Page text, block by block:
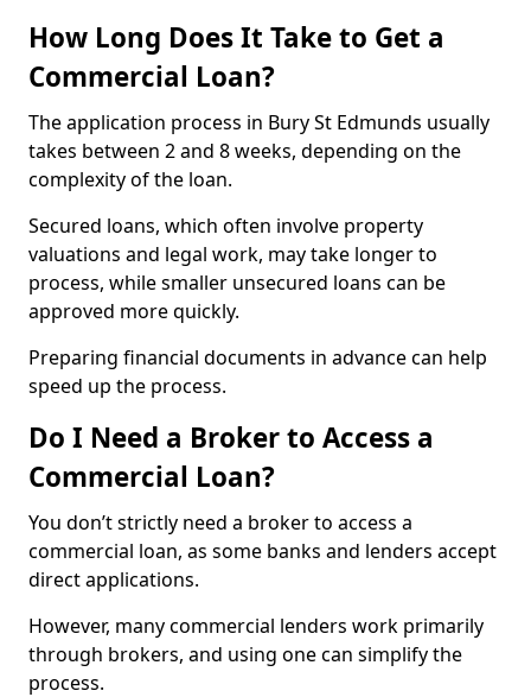
How Long Does It Take to Get a
Commercial Loan?
The application process in Bury St Edmunds usually
takes between 2 and 8 weeks, depending on the
complexity of the loan.
Secured loans, which often involve property
valuations and legal work, may take longer to
process, while smaller unsecured loans can be
approved more quickly.
Preparing financial documents in advance can help
speed up the process.
Do I Need a Broker to Access a
Commercial Loan?
You don’t strictly need a broker to access a
commercial loan, as some banks and lenders accept
direct applications.
However, many commercial lenders work primarily
through brokers, and using one can simplify the
process.